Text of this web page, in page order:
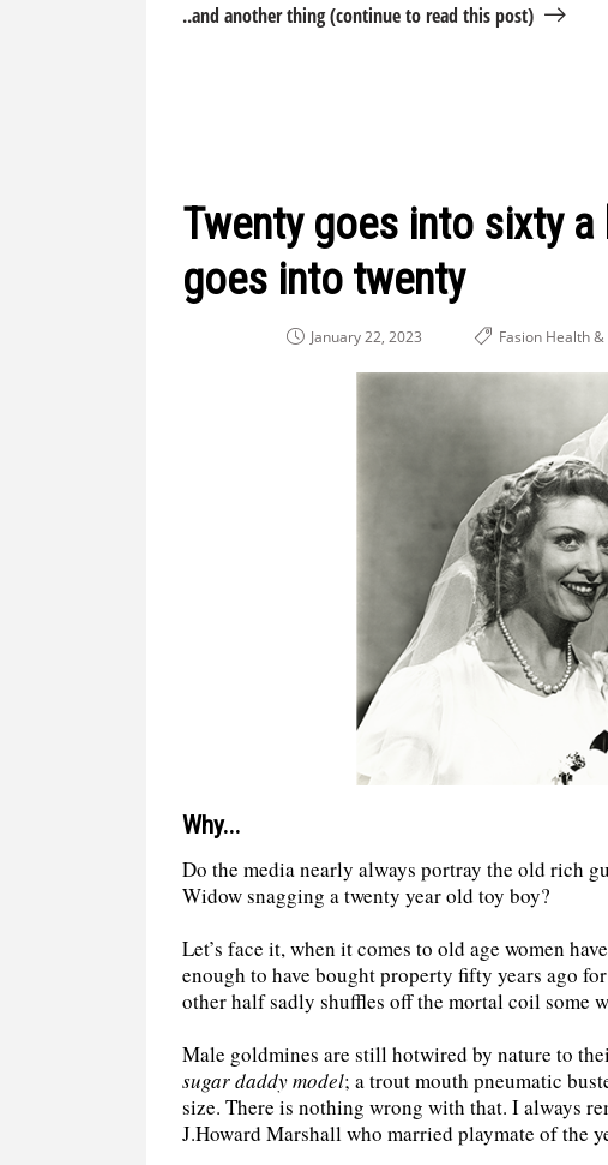
..and another thing (continue to read this post)
Twenty goes into sixty
goes into twenty
January 22, 2023 Fasion Health
Why...
Do the media nearly always portray the old rich
Widow snagging a twenty year old toy boy?
Let’s face it, when it comes to old age women
enough to have bought property fifty years ago
other half sadly shuffles off the mortal coil some
Male goldmines are still hotwired by nature to
sugar daddy model; a trout mouth pneumatic
size. There is nothing wrong with that. I always
J.Howard Marshall who married playmate of the